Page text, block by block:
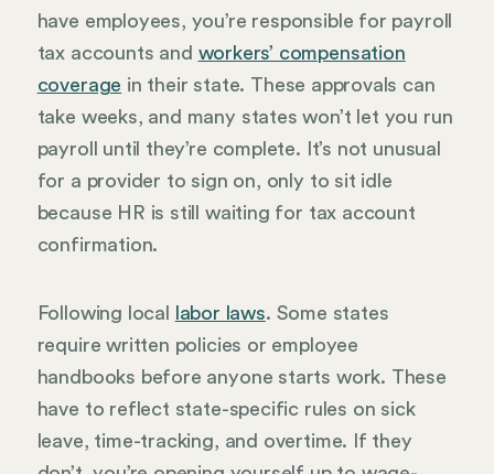
have employees, you’re responsible for payroll
tax accounts and workers’ compensation
coverage in their state. These approvals can
take weeks, and many states won’t let you run
payroll until they’re complete. It’s not unusual
for a provider to sign on, only to sit idle
because HR is still waiting for tax account
confirmation.
Following local labor laws. Some states
require written policies or employee
handbooks before anyone starts work. These
have to reflect state-specific rules on sick
leave, time-tracking, and overtime. If they